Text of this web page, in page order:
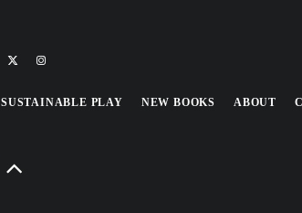
SUSTAINABLE PLAY NEW BOOKS ABOUT